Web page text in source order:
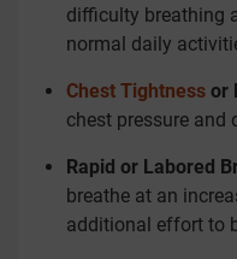
difficulty breathing
normal daily
Chest Tightness or
chest pressure and
Rapid or Labored
breathe at an
additional effort to